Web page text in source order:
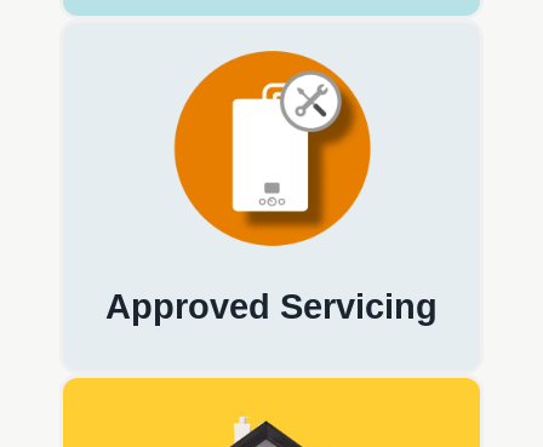
Approved Servicing